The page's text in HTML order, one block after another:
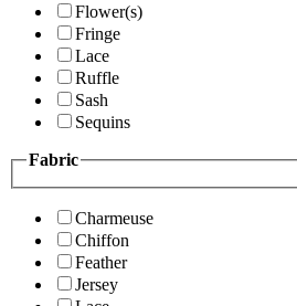
Flower(s)
Fringe
Lace
Ruffle
Sash
Sequins
Fabric
Charmeuse
Chiffon
Feather
Jersey